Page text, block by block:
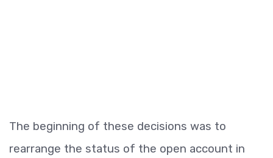
The beginning of these decisions was to
rearrange the status of the open account in